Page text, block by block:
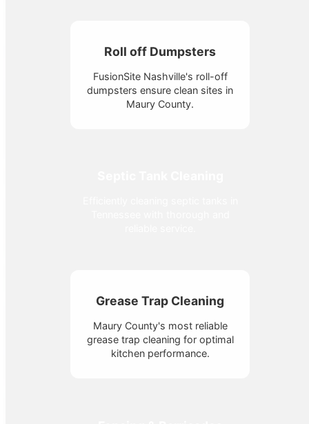
Roll off Dumpsters
FusionSite Nashville's roll-off
dumpsters ensure clean sites in
Maury County.
Grease Trap Cleaning
Maury County's most reliable
grease trap cleaning for optimal
kitchen performance.